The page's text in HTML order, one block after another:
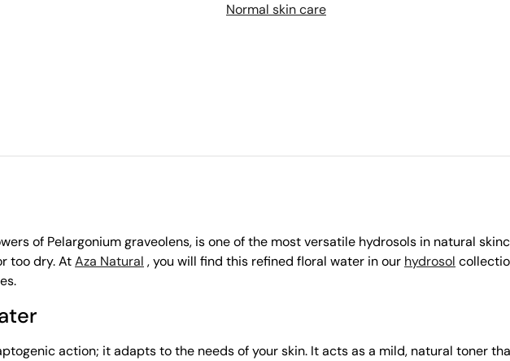
Normal skin care
of Pelargonium graveolens, is one of the most versatile hydrosols in natural
too dry. AtAza Natural , you will find this refined floral water in our hydrosol
action; it adapts to the needs of your skin. It acts as a mild, natural toner